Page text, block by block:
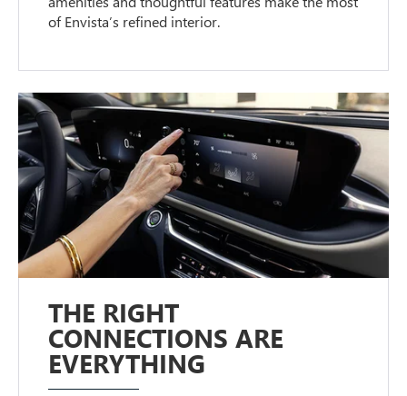
of Envista’s refined interior.
THE RIGHT
CONNECTIONS ARE
EVERYTHING